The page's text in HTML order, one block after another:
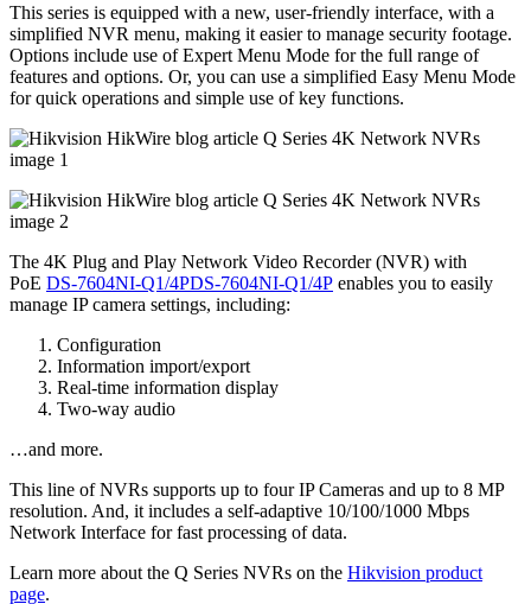
This series is equipped with a new, user-friendly interface, with a
simplified NVR menu, making it easier to manage security footage.
Options include use of Expert Menu Mode for the full range of
features and options. Or, you can use a simplified Easy Menu Mode
for quick operations and simple use of key functions.
The 4K Plug and Play Network Video Recorder (NVR) with
PoE DS-7604NI-Q1/4PDS-7604NI-Q1/4P enables you to easily
manage IP camera settings, including:
Configuration
Information import/export
Real-time information display
Two-way audio
…and more.
This line of NVRs supports up to four IP Cameras and up to 8 MP
resolution. And, it includes a self-adaptive 10/100/1000 Mbps
Network Interface for fast processing of data.
Learn more about the Q Series NVRs on the Hikvision product
page.